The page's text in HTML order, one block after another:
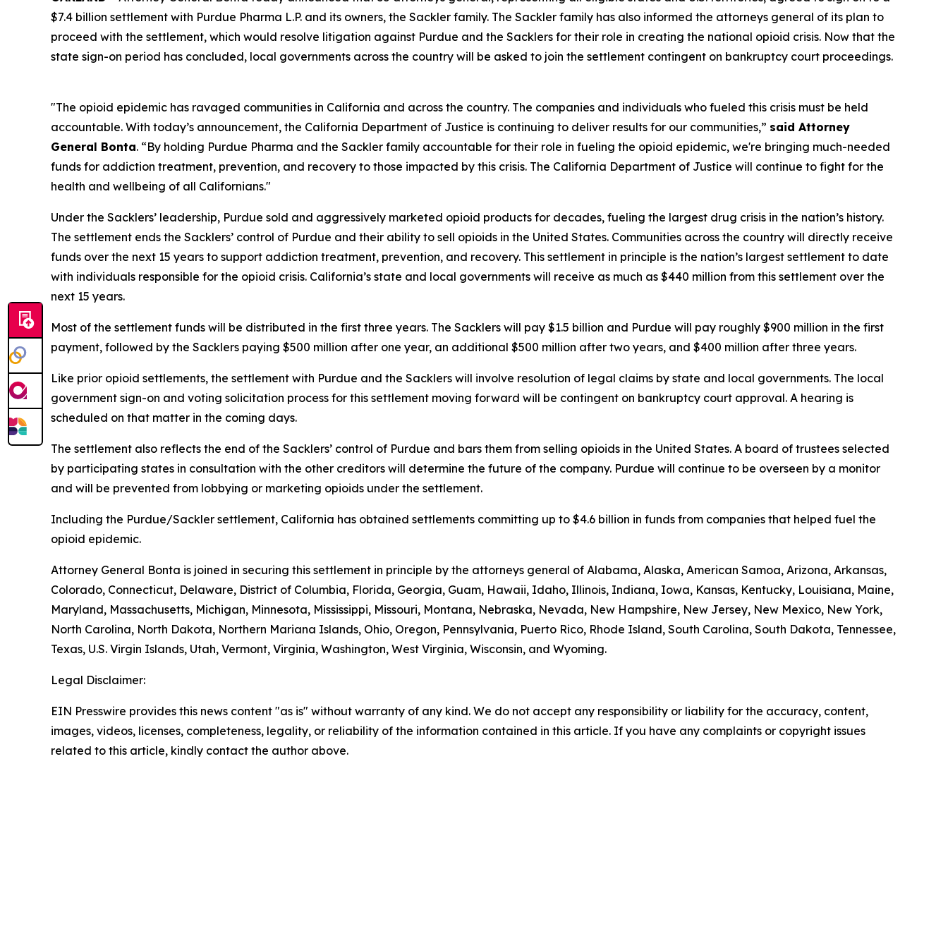
$7.4 billion settlement with Purdue Pharma L.P. and its owners, the Sackler family. The Sackler family has also informed the attorneys general of its plan to
proceed with the settlement, which would resolve litigation against Purdue and the Sacklers for their role in creating the national opioid crisis. Now that the
state sign-on period has concluded, local governments across the country will be asked to join the settlement contingent on bankruptcy court proceedings.
"The opioid epidemic has ravaged communities in California and across the country. The companies and individuals who fueled this crisis must be held
accountable. With today’s announcement, the California Department of Justice is continuing to deliver results for our communities,” said Attorney
General Bonta. “By holding Purdue Pharma and the Sackler family accountable for their role in fueling the opioid epidemic, we're bringing much-needed
funds for addiction treatment, prevention, and recovery to those impacted by this crisis. The California Department of Justice will continue to fight for the
health and wellbeing of all Californians."
Under the Sacklers’ leadership, Purdue sold and aggressively marketed opioid products for decades, fueling the largest drug crisis in the nation’s history.
The settlement ends the Sacklers’ control of Purdue and their ability to sell opioids in the United States. Communities across the country will directly receive
funds over the next 15 years to support addiction treatment, prevention, and recovery. This settlement in principle is the nation’s largest settlement to date
with individuals responsible for the opioid crisis. California’s state and local governments will receive as much as $440 million from this settlement over the
next 15 years.
Most of the settlement funds will be distributed in the first three years. The Sacklers will pay $1.5 billion and Purdue will pay roughly $900 million in the first
payment, followed by the Sacklers paying $500 million after one year, an additional $500 million after two years, and $400 million after three years.
Like prior opioid settlements, the settlement with Purdue and the Sacklers will involve resolution of legal claims by state and local governments. The local
government sign-on and voting solicitation process for this settlement moving forward will be contingent on bankruptcy court approval. A hearing is
scheduled on that matter in the coming days.
The settlement also reflects the end of the Sacklers’ control of Purdue and bars them from selling opioids in the United States. A board of trustees selected
by participating states in consultation with the other creditors will determine the future of the company. Purdue will continue to be overseen by a monitor
and will be prevented from lobbying or marketing opioids under the settlement.
Including the Purdue/Sackler settlement, California has obtained settlements committing up to $4.6 billion in funds from companies that helped fuel the
opioid epidemic.
Attorney General Bonta is joined in securing this settlement in principle by the attorneys general of Alabama, Alaska, American Samoa, Arizona, Arkansas,
Colorado, Connecticut, Delaware, District of Columbia, Florida, Georgia, Guam, Hawaii, Idaho, Illinois, Indiana, Iowa, Kansas, Kentucky, Louisiana, Maine,
Maryland, Massachusetts, Michigan, Minnesota, Mississippi, Missouri, Montana, Nebraska, Nevada, New Hampshire, New Jersey, New Mexico, New York,
North Carolina, North Dakota, Northern Mariana Islands, Ohio, Oregon, Pennsylvania, Puerto Rico, Rhode Island, South Carolina, South Dakota, Tennessee,
Texas, U.S. Virgin Islands, Utah, Vermont, Virginia, Washington, West Virginia, Wisconsin, and Wyoming.
Legal Disclaimer:
EIN Presswire provides this news content "as is" without warranty of any kind. We do not accept any responsibility or liability for the accuracy, content,
images, videos, licenses, completeness, legality, or reliability of the information contained in this article. If you have any complaints or copyright issues
related to this article, kindly contact the author above.